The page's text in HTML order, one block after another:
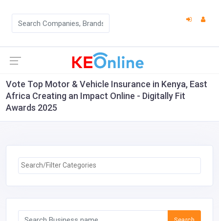
Vote Top Motor & Vehicle Insurance in Kenya, East
Africa Creating an Impact Online - Digitally Fit
Awards 2025
Search